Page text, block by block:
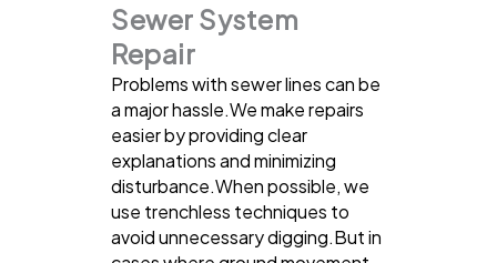
Sewer System
Repair
Problems with sewer lines can be
a major hassle.We make repairs
easier by providing clear
explanations and minimizing
disturbance.When possible, we
use trenchless techniques to
avoid unnecessary digging.But in